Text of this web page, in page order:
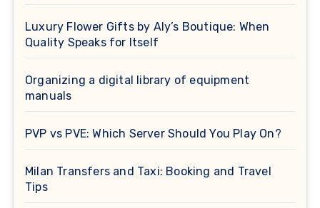
Luxury Flower Gifts by Aly’s Boutique: When
Quality Speaks for Itself
Organizing a digital library of equipment
manuals
PVP vs PVE: Which Server Should You Play On?
Milan Transfers and Taxi: Booking and Travel
Tips